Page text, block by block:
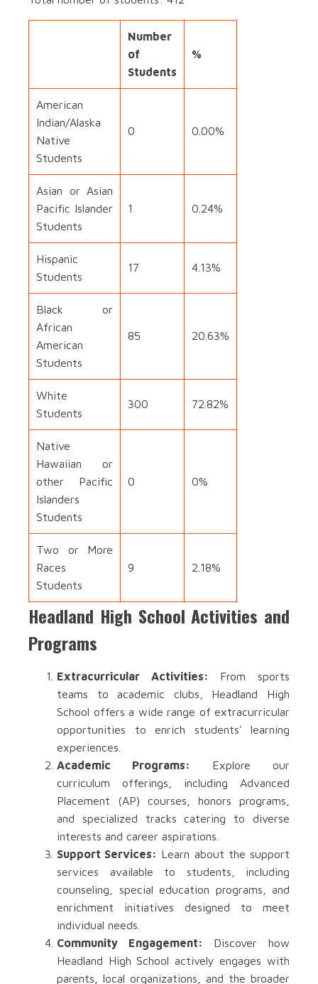
Number
of
Students
%
American
Indian/Alaska
Native
Students
0 0.00%
Asian or Asian
Pacific Islander
Students
1 0.24%
Hispanic
Students
17 4.13%
Black or
African
American
Students
85 20.63%
White
Students
300 72.82%
Native
Hawaiian or
other Pacific
Islanders
Students
0 0%
Two or More
Races
Students
9 2.18%
Headland High School Activities and
Programs
Extracurricular Activities: From sports
teams to academic clubs, Headland High
School offers a wide range of extracurricular
opportunities to enrich students' learning
experiences.
Academic Programs:
Explore our
curriculum offerings, including Advanced
Placement (AP) courses, honors programs,
and specialized tracks catering to diverse
interests and career aspirations.
Support Services: Learn about the support
services available to students, including
counseling, special education programs, and
enrichment initiatives designed to meet
individual needs.
Community Engagement: Discover how
Headland High School actively engages with
parents, local organizations, and the broader